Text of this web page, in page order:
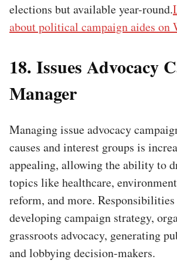
elections but available year-round.
about political campaign aides on
18. Issues Advocacy
Manager
Managing issue advocacy
causes and interest groups is
appealing, allowing the ability to
topics like healthcare,
reform, and more.
developing campaign strategy,
grassroots advocacy, generating
and lobbying decision-makers.